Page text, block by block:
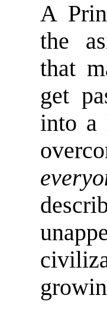
A
the
that
get
into a